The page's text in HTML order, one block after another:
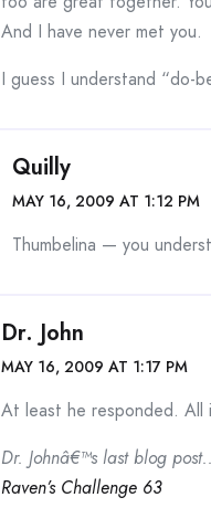
And I have never met you.
I guess I understand “do-
Quilly
MAY 16, 2009 AT 1:12 PM
Thumbelina — you
Dr. John
MAY 16, 2009 AT 1:17 PM
At least he responded. All
Dr. Johnâ€™s last blog post..
Raven’s Challenge 63